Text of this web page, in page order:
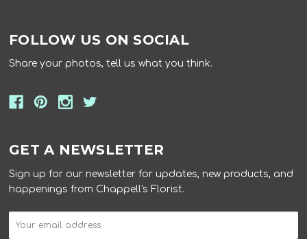
FOLLOW US ON SOCIAL
Share your photos, tell us what you think.
GET A NEWSLETTER
Sign up for our newsletter for updates, new products, and
happenings from Chappell's Florist.